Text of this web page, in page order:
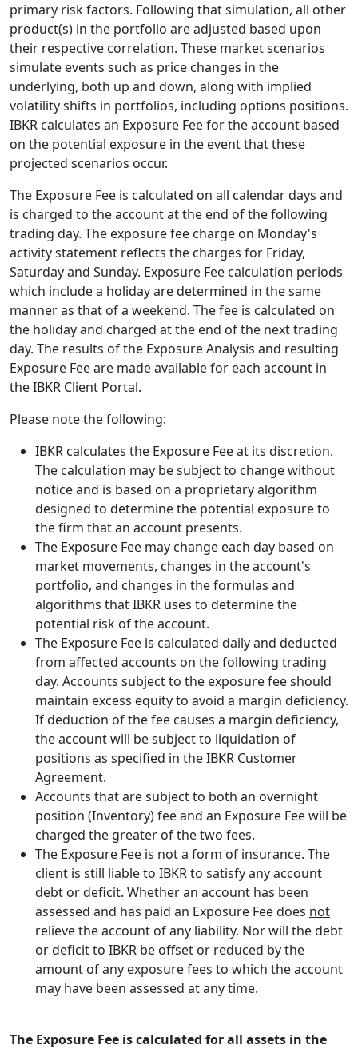
primary risk factors. Following that simulation, all other
product(s) in the portfolio are adjusted based upon
their respective correlation. These market scenarios
simulate events such as price changes in the
underlying, both up and down, along with implied
volatility shifts in portfolios, including options positions.
IBKR calculates an Exposure Fee for the account based
on the potential exposure in the event that these
projected scenarios occur.
The Exposure Fee is calculated on all calendar days and
is charged to the account at the end of the following
trading day. The exposure fee charge on Monday's
activity statement reflects the charges for Friday,
Saturday and Sunday. Exposure Fee calculation periods
which include a holiday are determined in the same
manner as that of a weekend. The fee is calculated on
the holiday and charged at the end of the next trading
day. The results of the Exposure Analysis and resulting
Exposure Fee are made available for each account in
the IBKR Client Portal.
Please note the following:
IBKR calculates the Exposure Fee at its discretion.
The calculation may be subject to change without
notice and is based on a proprietary algorithm
designed to determine the potential exposure to
the firm that an account presents.
The Exposure Fee may change each day based on
market movements, changes in the account's
portfolio, and changes in the formulas and
algorithms that IBKR uses to determine the
potential risk of the account.
The Exposure Fee is calculated daily and deducted
from affected accounts on the following trading
day. Accounts subject to the exposure fee should
maintain excess equity to avoid a margin deficiency.
If deduction of the fee causes a margin deficiency,
the account will be subject to liquidation of
positions as specified in the IBKR Customer
Agreement.
Accounts that are subject to both an overnight
position (Inventory) fee and an Exposure Fee will be
charged the greater of the two fees.
The Exposure Fee is nota form of insurance. The
client is still liable to IBKR to satisfy any account
debt or deficit. Whether an account has been
assessed and has paid an Exposure Fee does not
relieve the account of any liability. Nor will the debt
or deficit to IBKR be offset or reduced by the
amount of any exposure fees to which the account
may have been assessed at any time.
The Exposure Fee is calculated for all assets in the